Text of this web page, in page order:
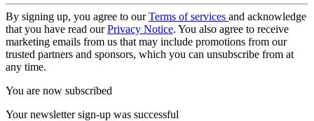
By signing up, you agree to ourTerms of services and acknowledge
that you have read ourPrivacy Notice. You also agree to receive
marketing emails from us that may include promotions from our
trusted partners and sponsors, which you can unsubscribe from at
any time.
You are now subscribed
Your newsletter sign-up was successful